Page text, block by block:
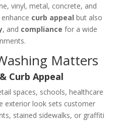
vinyl, metal, concrete, and
curb appeal but also
, and compliance for a wide
Matters
Curb Appeal
spaces, schools, healthcare
exterior look sets customer
stained sidewalks, or graffiti